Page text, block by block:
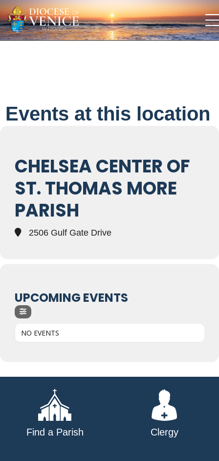
Events at this location
CHELSEA CENTER OF
ST. THOMAS MORE
PARISH
2506 Gulf Gate Drive
UPCOMING EVENTS
NO EVENTS
Find a Parish Clergy